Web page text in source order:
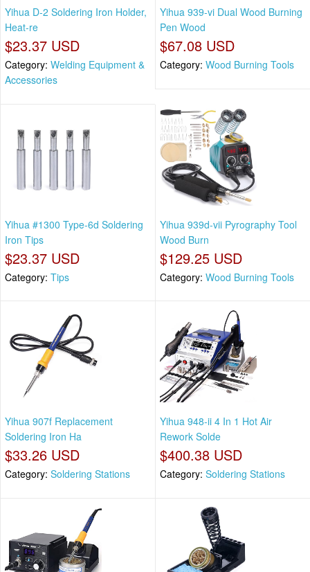
Yihua D-2 Soldering Iron Holder,
Heat-re
$23.37 USD
Category: Welding Equipment &
Accessories
Yihua 939-vi Dual Wood Burning
Pen Wood
$67.08 USD
Category: Wood Burning Tools
Yihua #1300 Type-6d Soldering
Iron Tips
$23.37 USD
Category: Tips
Yihua 939d-vii Pyrography Tool
Wood Burn
$129.25 USD
Category: Wood Burning Tools
Yihua 907f Replacement
Soldering Iron Ha
$33.26 USD
Category: Soldering Stations
Yihua 948-ii 4 In 1 Hot Air
Rework Solde
$400.38 USD
Category: Soldering Stations